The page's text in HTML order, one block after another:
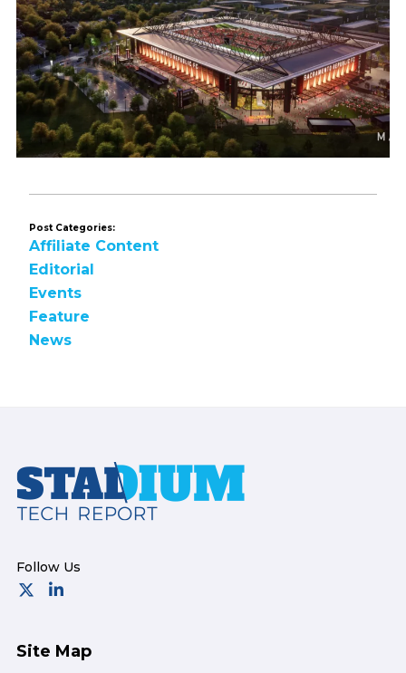
Post Categories:
Affiliate Content
Editorial
Events
Feature
News
Footer
Site Map